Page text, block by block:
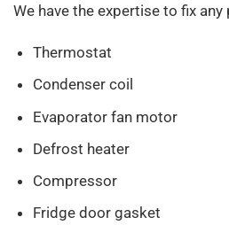
We have the expertise to fix
Thermostat
Condenser coil
Evaporator fan motor
Defrost heater
Compressor
Fridge door gasket